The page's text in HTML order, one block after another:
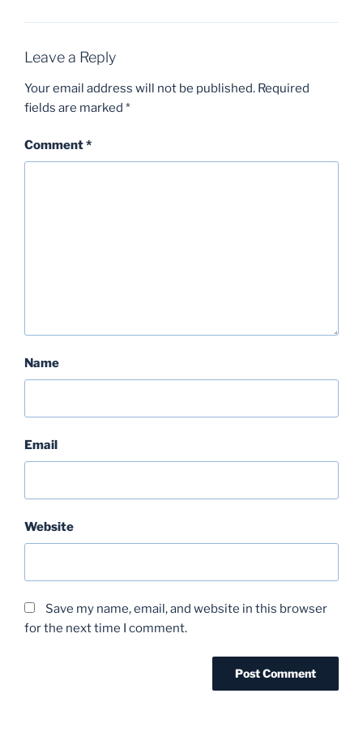
Leave a Reply
Your email address will not be published. Required
fields are marked *
Comment*
Name
Email
Website
Save my name, email, and website in this browser
for the next time I comment.